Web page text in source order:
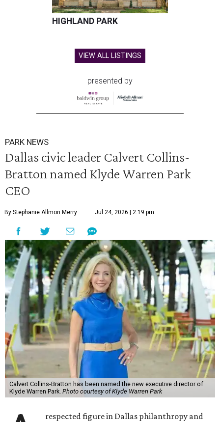
HIGHLAND PARK
VIEW ALL LISTINGS
presented by
PARK NEWS
Dallas civic leader Calvert Collins-
Bratton named Klyde Warren Park
CEO
By Stephanie Allmon Merry Jul 24, 2026 | 2:19 pm
Calvert Collins-Bratton has been named the new executive director of
Klyde Warren Park. Photo courtesy of Klyde Warren Park
respected figure in Dallas philanthropy and